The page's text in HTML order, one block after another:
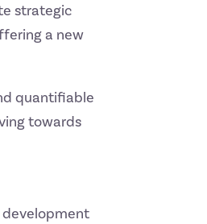
strategic
a new
quantifiable
towards
development